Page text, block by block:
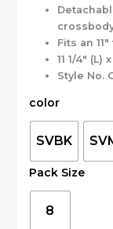
Fits an
11 1/4″ (L)
Style No.
color
SVBK
Pack Size
8